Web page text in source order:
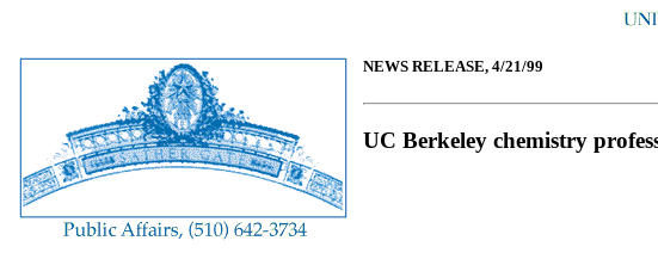
NEWS RELEASE, 4/21/99
UC Berkeley chemistry